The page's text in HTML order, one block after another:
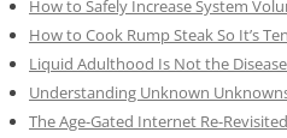
How to Safely Increase System
How to Cook Rump Steak So It’s
Liquid Adulthood Is Not the
Understanding Unknown
The Age-Gated Internet Re-